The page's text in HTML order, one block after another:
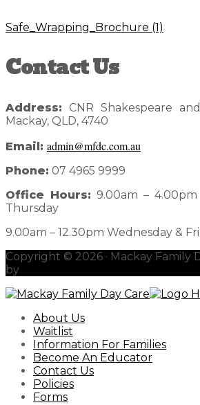
Safe_Wrapping_Brochure (1)
Reader
Interactions
Primary
Contact Us
Address: CNR Shakespeare
Mackay, QLD, 4740
Email: admin@mfdc.com.au
Phone: 07 4965 9999
Office Hours: 9.00am – 4.00pm
Thursday
9.00am – 12.30pm Wednesday &
Copyright © 2026 · Mackay Family
by
About Us
Waitlist
Information For Families
Become An Educator
Contact Us
Policies
Forms